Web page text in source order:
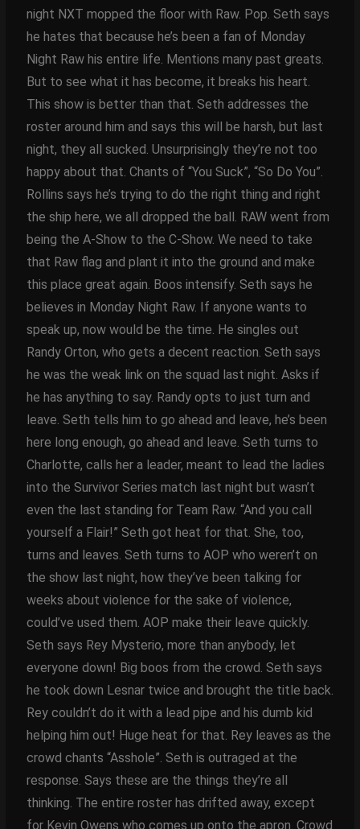
night NXT mopped the floor with Raw. Pop. Seth says
he hates that because he’s been a fan of Monday
Night Raw his entire life. Mentions many past greats.
But to see what it has become, it breaks his heart.
This show is better than that. Seth addresses the
roster around him and says this will be harsh, but last
night, they all sucked. Unsurprisingly they’re not too
happy about that. Chants of “You Suck”, “So Do You”.
Rollins says he’s trying to do the right thing and right
the ship here, we all dropped the ball. RAW went from
being the A-Show to the C-Show. We need to take
that Raw flag and plant it into the ground and make
this place great again. Boos intensify. Seth says he
believes in Monday Night Raw. If anyone wants to
speak up, now would be the time. He singles out
Randy Orton, who gets a decent reaction. Seth says
he was the weak link on the squad last night. Asks if
he has anything to say. Randy opts to just turn and
leave. Seth tells him to go ahead and leave, he’s been
here long enough, go ahead and leave. Seth turns to
Charlotte, calls her a leader, meant to lead the ladies
into the Survivor Series match last night but wasn’t
even the last standing for Team Raw. “And you call
yourself a Flair!” Seth got heat for that. She, too,
turns and leaves. Seth turns to AOP who weren’t on
the show last night, how they’ve been talking for
weeks about violence for the sake of violence,
could’ve used them. AOP make their leave quickly.
Seth says Rey Mysterio, more than anybody, let
everyone down! Big boos from the crowd. Seth says
he took down Lesnar twice and brought the title back.
Rey couldn’t do it with a lead pipe and his dumb kid
helping him out! Huge heat for that. Rey leaves as the
crowd chants “Asshole”. Seth is outraged at the
response. Says these are the things they’re all
thinking. The entire roster has drifted away, except
for Kevin Owens who comes up onto the apron. Crowd